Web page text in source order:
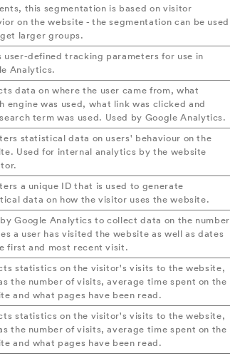
this segmentation is based on visitor
on the website - the segmentation can be used
larger groups.
user-defined tracking parameters for use in
Analytics.
data on where the user came from, what
engine was used, what link was clicked and
term was used. Used by Google Analytics.
statistical data on users' behaviour on the
Used for internal analytics by the website
a unique ID that is used to generate
data on how the visitor uses the website.
Google Analytics to collect data on the number
a user has visited the website as well as dates
first and most recent visit.
statistics on the visitor's visits to the website,
the number of visits, average time spent on the
and what pages have been read.
statistics on the visitor's visits to the website,
the number of visits, average time spent on the
and what pages have been read.